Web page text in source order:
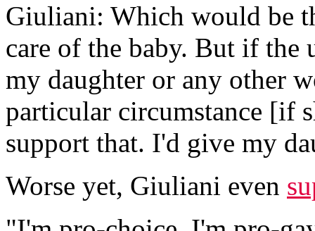
Giuliani: Which would be
care of the baby. But if the
my daughter or any other
particular circumstance [if
support that. I'd give my
Worse yet, Giuliani even